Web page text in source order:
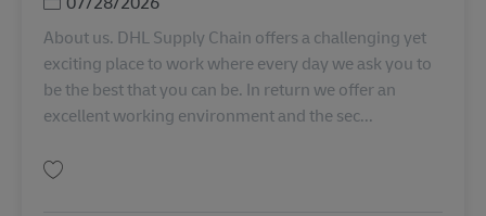
About us. DHL Supply Chain offers a challenging yet
exciting place to work where every day we ask you to
be the best that you can be. In return we offer an
excellent working environment and the sec...